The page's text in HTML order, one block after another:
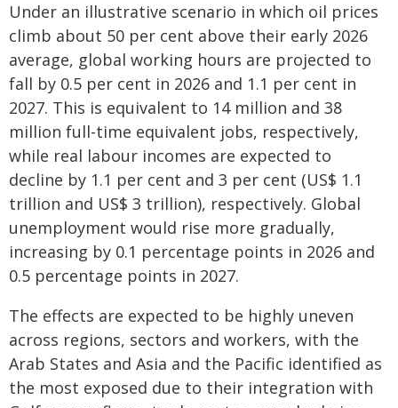
Under an illustrative scenario in which oil prices
climb about 50 per cent above their early 2026
average, global working hours are projected to
fall by 0.5 per cent in 2026 and 1.1 per cent in
2027. This is equivalent to 14 million and 38
million full-time equivalent jobs, respectively,
while real labour incomes are expected to
decline by 1.1 per cent and 3 per cent (US$ 1.1
trillion and US$ 3 trillion), respectively. Global
unemployment would rise more gradually,
increasing by 0.1 percentage points in 2026 and
0.5 percentage points in 2027.
The effects are expected to be highly uneven
across regions, sectors and workers, with the
Arab States and Asia and the Pacific identified as
the most exposed due to their integration with